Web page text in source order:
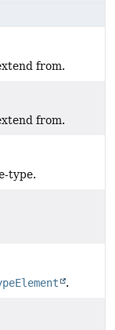
from.
from.
type.
.